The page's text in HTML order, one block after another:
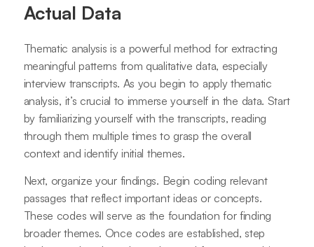
Actual Data
Thematic analysis is a powerful method for extracting
meaningful patterns from qualitative data, especially
interview transcripts. As you begin to apply thematic
analysis, it’s crucial to immerse yourself in the data. Start
by familiarizing yourself with the transcripts, reading
through them multiple times to grasp the overall
context and identify initial themes.
Next, organize your findings. Begin coding relevant
passages that reflect important ideas or concepts.
These codes will serve as the foundation for finding
broader themes. Once codes are established, step